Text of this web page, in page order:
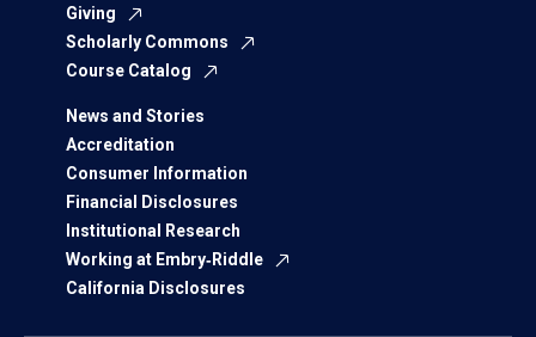
Giving
Scholarly Commons
Course Catalog
News and Stories
Accreditation
Consumer Information
Financial Disclosures
Institutional Research
Working at Embry‑Riddle
California Disclosures